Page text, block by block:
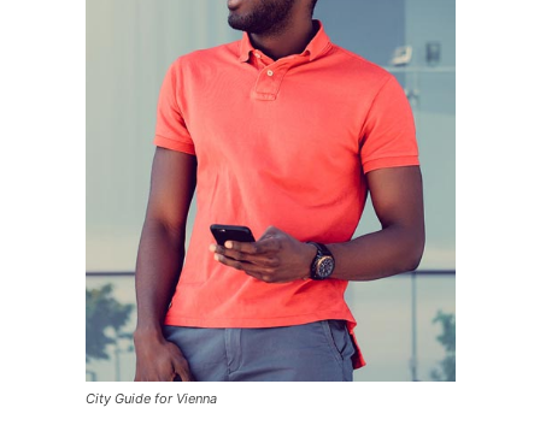
City Guide for Vienna